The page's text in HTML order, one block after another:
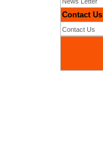
Contact Us
Contact Us